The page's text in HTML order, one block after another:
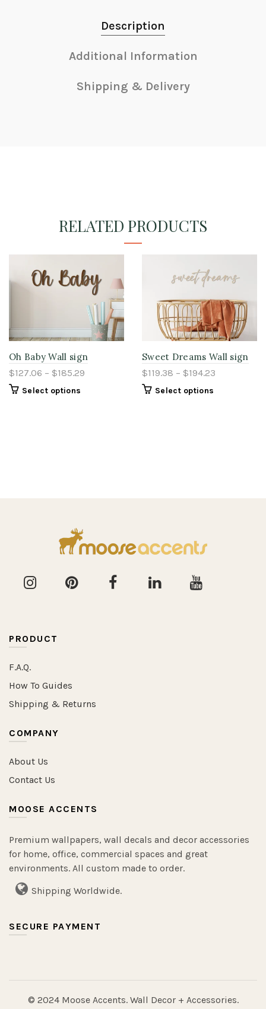
Description
Additional Information
Shipping & Delivery
RELATED PRODUCTS
Oh Baby Wall sign
$127.06 – $185.29
Select options
Sweet Dreams Wall sign
$119.38 – $194.23
Select options
PRODUCT
F.A.Q.
How To Guides
Shipping & Returns
COMPANY
About Us
Contact Us
MOOSE ACCENTS
Premium wallpapers, wall decals and decor accessories
for home, office, commercial spaces and great
environments. All custom made to order.
Shipping Worldwide.
SECURE PAYMENT
© 2024 Moose Accents. Wall Decor + Accessories.